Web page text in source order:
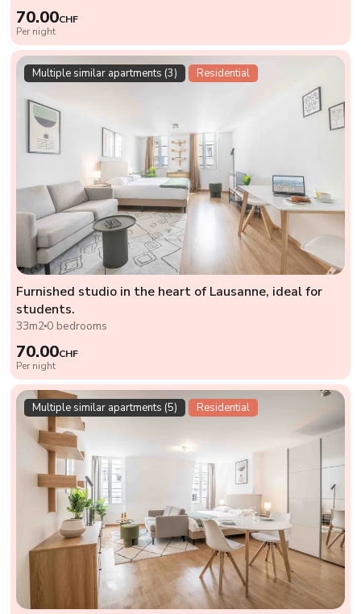
70.00CHF
Per night
Multiple similar apartments (3) Residential
Furnished studio in the heart of Lausanne, ideal for
students.
33m2 0 bedrooms
70.00CHF
Per night
Multiple similar apartments (5) Residential